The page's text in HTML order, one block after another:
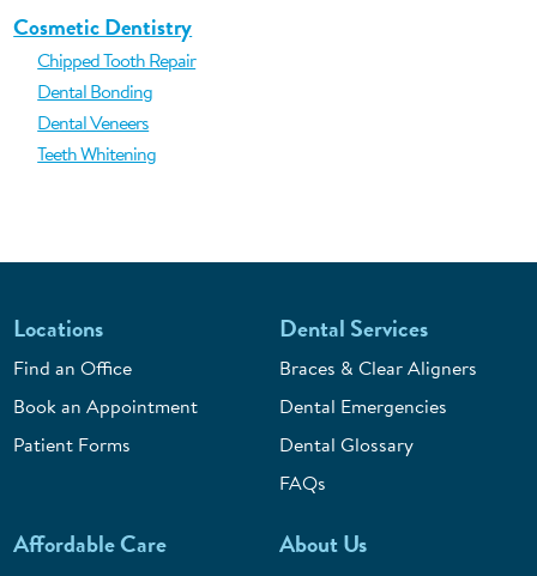
Cosmetic Dentistry
Chipped Tooth Repair
Dental Bonding
Dental Veneers
Teeth Whitening
Locations
Find an Office
Book an Appointment
Patient Forms
Dental Services
Braces & Clear Aligners
Dental Emergencies
Dental Glossary
FAQs
Affordable Care About Us